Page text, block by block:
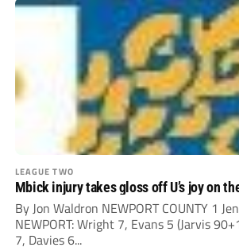
LEAGUE TWO
Mbick injury takes gloss off U’s joy on
By Jon Waldron NEWPORT COUNTY 1
NEWPORT: Wright 7, Evans 5 (Jarvis
7, Davies 6...